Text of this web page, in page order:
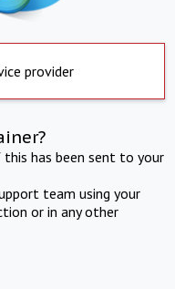
provider
has been sent to your
team using your
or in any other